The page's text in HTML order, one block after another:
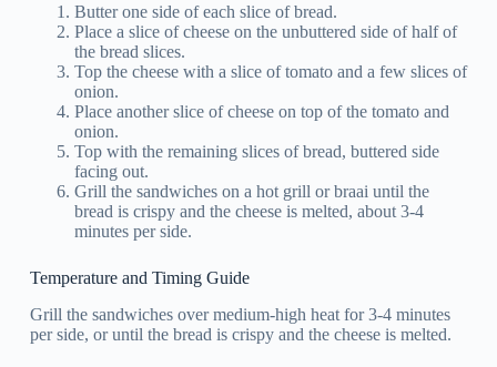
Butter one side of each slice of bread.
Place a slice of cheese on the unbuttered side of half of
the bread slices.
Top the cheese with a slice of tomato and a few slices of
onion.
Place another slice of cheese on top of the tomato and
onion.
Top with the remaining slices of bread, buttered side
facing out.
Grill the sandwiches on a hot grill or braai until the
bread is crispy and the cheese is melted, about 3-4
minutes per side.
Temperature and Timing Guide
Grill the sandwiches over medium-high heat for 3-4 minutes
per side, or until the bread is crispy and the cheese is melted.